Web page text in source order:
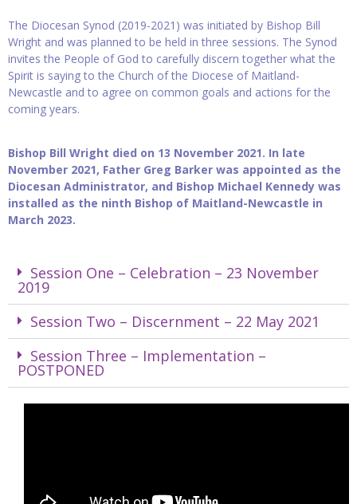
The Diocesan Synod (2019-2021) was initiated by Bishop Bill
Wright and was planned to be held in three sessions. The Synod
invites the People of God to carefully discern together what the
Spirit is saying to the Church of the Diocese of Maitland-
Newcastle and to agree on common goals and actions for the
coming years.
Bishop Bill Wright died on 13 November 2021. In late
November 2021, Father Greg Barker was appointed as the
Diocesan Administrator, and Bishop Michael Kennedy was
installed as the ninth Bishop of Maitland-Newcastle in
March 2023.
Session One – Celebration – 23 November
2019
Session Two – Discernment – 22 May 2021
Session Three – Implementation –
POSTPONED